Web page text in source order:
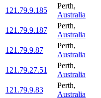
121.79.9.185
Perth,
Australia
121.79.9.187
Perth,
Australia
121.79.9.87
Perth,
Australia
121.79.27.51
Perth,
Australia
121.79.9.83
Perth,
Australia